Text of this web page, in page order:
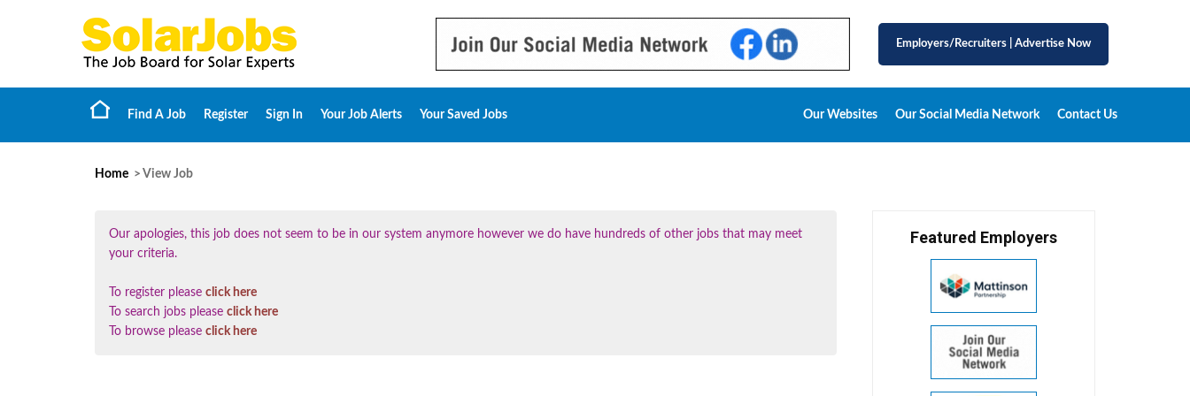
Employers/Recruiters Advertise Now
Find A Job Register Sign In Your Job Alerts Your Saved Jobs Our Websites Our Social Media Network Contact Us
Home > View Job
Our apologies, this job does not seem to be in our system anymore however we do have hundreds of other jobs that may meet
your criteria.
To register please click here
To search jobs please click here
To browse please click here
Featured Employers